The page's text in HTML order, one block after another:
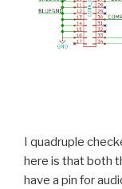
I quadruple
here is that both
have a pin for